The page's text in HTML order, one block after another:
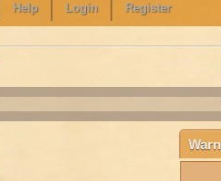
Help Login Register